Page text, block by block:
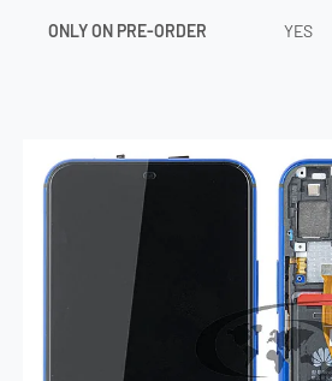
ONLY ON PRE-ORDER YES